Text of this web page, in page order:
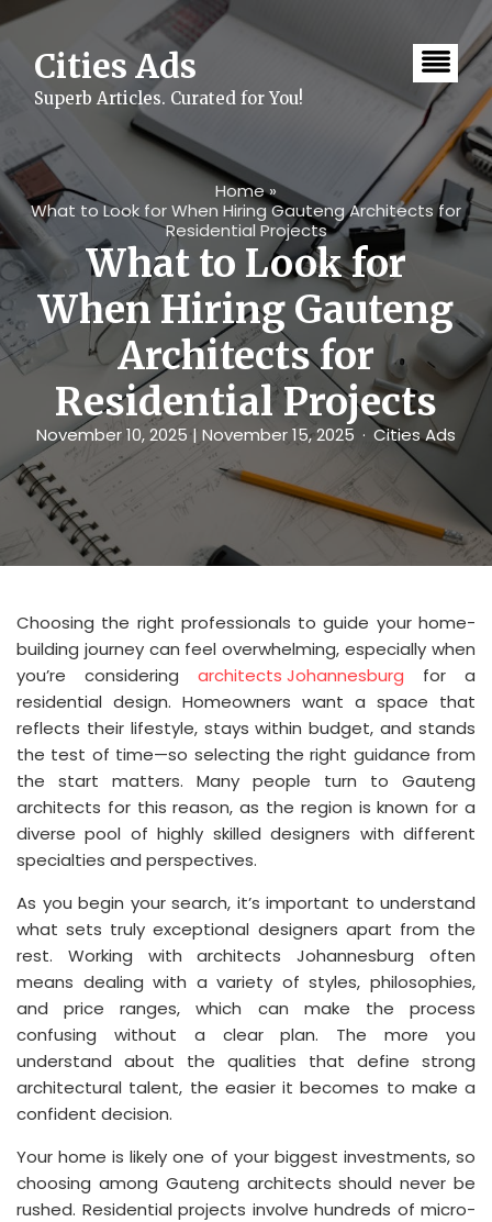
Skip
to
contentCities Ads
Superb Articles. Curated for You!
Home»
What to Look for When Hiring Gauteng Architects for
Residential Projects
What to Look for
When Hiring Gauteng
Architects for
Residential Projects
November 10, 2025 | November 15, 2025 Cities Ads
Choosing the right professionals to guide your home-
building journey can feel overwhelming, especially when
you’re considering architects Johannesburg for a
residential design. Homeowners want a space that
reflects their lifestyle, stays within budget, and stands
the test of time—so selecting the right guidance from
the start matters. Many people turn to Gauteng
architects for this reason, as the region is known for a
diverse pool of highly skilled designers with different
specialties and perspectives.
As you begin your search, it’s important to understand
what sets truly exceptional designers apart from the
rest. Working with architects Johannesburg often
means dealing with a variety of styles, philosophies,
and price ranges, which can make the process
confusing without a clear plan. The more you
understand about the qualities that define strong
architectural talent, the easier it becomes to make a
confident decision.
Your home is likely one of your biggest investments, so
choosing among Gauteng architects should never be
rushed. Residential projects involve hundreds of micro-